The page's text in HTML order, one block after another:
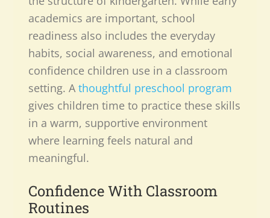
academics are important, school
readiness also includes the everyday
habits, social awareness, and emotional
confidence children use in a classroom
setting. Athoughtful preschool program
gives children time to practice these skills
in a warm, supportive environment
where learning feels natural and
meaningful.
Confidence With Classroom
Routines